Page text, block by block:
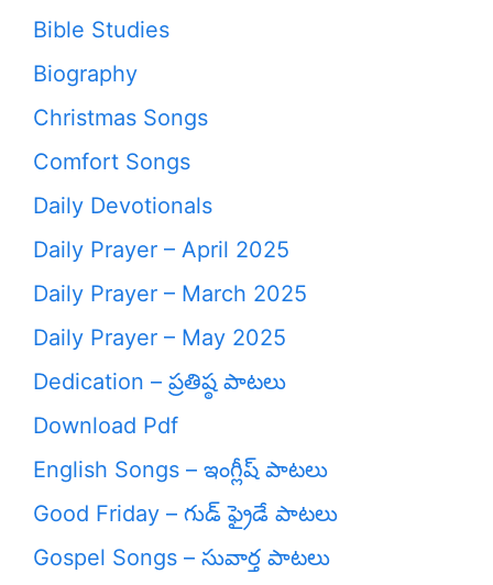
Bible Studies
Biography
Christmas Songs
Comfort Songs
Daily Devotionals
Daily Prayer – April 2025
Daily Prayer – March 2025
Daily Prayer – May 2025
Dedication – ప్రతిష్ఠ పాటలు
Download Pdf
English Songs – ఇంగ్లీష్ పాటలు
Good Friday – గుడ్ ఫ్రైడే పాటలు
Gospel Songs – సువార్త పాటలు